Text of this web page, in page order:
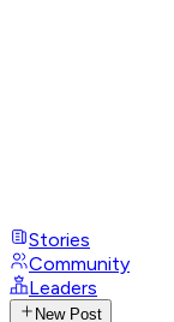
Stories
Community
Leaders
New Post